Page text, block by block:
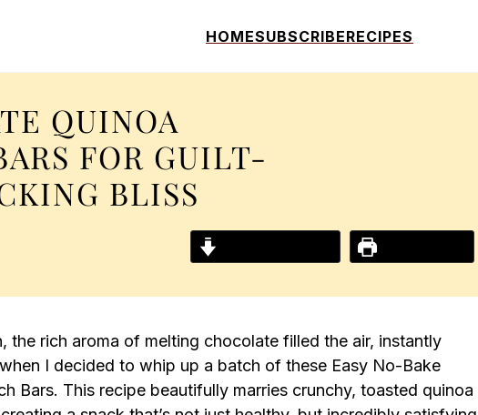
HOMESUBSCRIBERECIPES
QUINOA
FOR GUILT-
BLISS
the rich aroma of melting chocolate filled the air, instantly
I decided to whip up a batch of these Easy No-Bake
Bars. This recipe beautifully marries crunchy, toasted quinoa